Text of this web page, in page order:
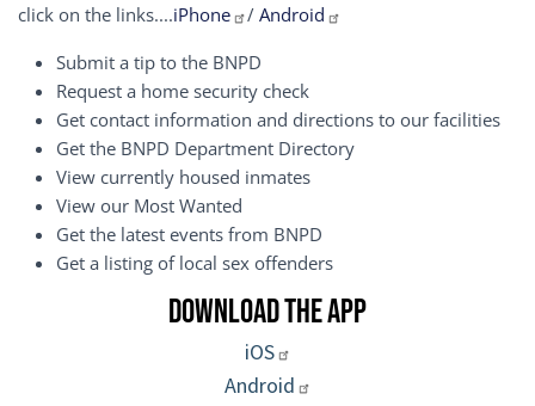
click on the links....iPhone / Android
Submit a tip to the BNPD
Request a home security check
Get contact information and directions to our facilities
Get the BNPD Department Directory
View currently housed inmates
View our Most Wanted
Get the latest events from BNPD
Get a listing of local sex offenders
Download the App
iOS
Android